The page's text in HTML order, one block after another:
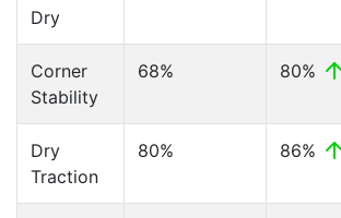
Dry
Corner
Stability
68% 80%
Dry
Traction
80% 86%